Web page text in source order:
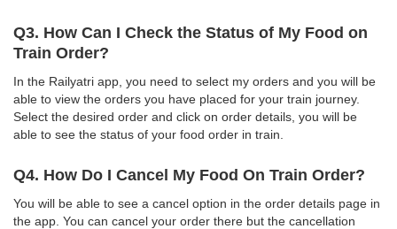
Q3. How Can I Check the Status of My Food on
Train Order?
In the Railyatri app, you need to select my orders and you will be
able to view the orders you have placed for your train journey.
Select the desired order and click on order details, you will be
able to see the status of your food order in train.
Q4. How Do I Cancel My Food On Train Order?
You will be able to see a cancel option in the order details page in
the app. You can cancel your order there but the cancellation